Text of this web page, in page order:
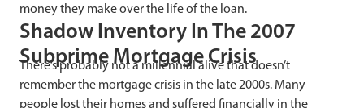
money they make over the life of the loan.
Shadow Inventory In The 2007
Subprime Mortgage Crisis
There’s probably not a millennial alive that doesn’t
remember the mortgage crisis in the late 2000s. Many
people lost their homes and suffered financially in the